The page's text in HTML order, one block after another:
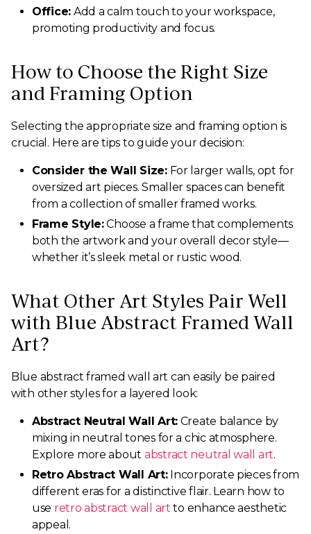
Office: Add a calm touch to your workspace,
promoting productivity and focus.
How to Choose the Right Size
and Framing Option
Selecting the appropriate size and framing option is
crucial. Here are tips to guide your decision:
Consider the Wall Size:For larger walls, opt for
oversized art pieces. Smaller spaces can benefit
from a collection of smaller framed works.
Frame Style:Choose a frame that complements
both the artwork and your overall decor style—
whether it’s sleek metal or rustic wood.
What Other Art Styles Pair Well
with Blue Abstract Framed Wall
Art?
Blue abstract framed wall art can easily be paired
with other styles for a layered look:
Abstract Neutral Wall Art:Create balance by
mixing in neutral tones for a chic atmosphere.
Explore more about abstract neutral wall art.
Retro Abstract Wall Art:Incorporate pieces from
different eras for a distinctive flair. Learn how to
use retro abstract wall art to enhance aesthetic
appeal.